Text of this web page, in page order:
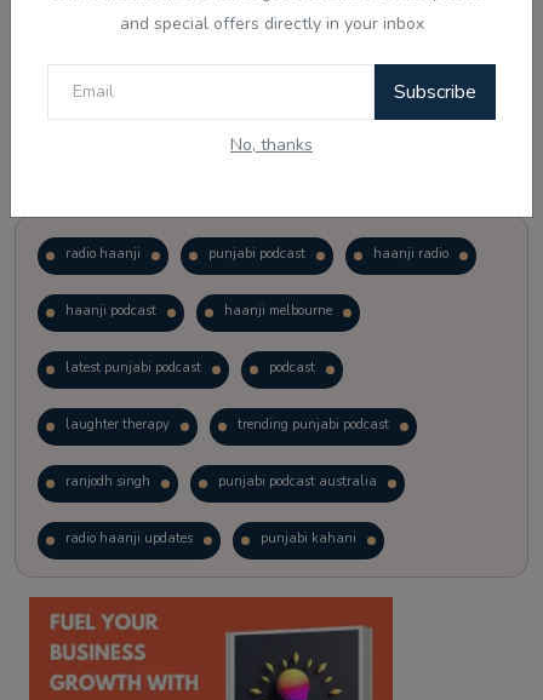
and special offers directly in your inbox
Subscribe
No, thanks
radio haanji punjabi podcast haanji radio
haanji podcast haanji melbourne
latest punjabi podcast podcast
laughter therapy trending punjabi podcast
ranjodh singh punjabi podcast australia
radio haanji updates punjabi kahani
kitaab kahani punjabi story